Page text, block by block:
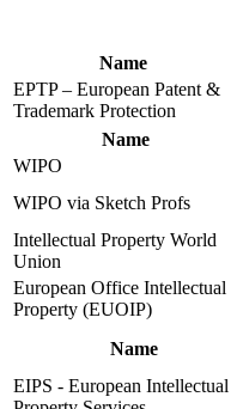
Name
EPTP – European Patent &
Trademark Protection
Name
WIPO
WIPO via Sketch Profs
Intellectual Property World
Union
European Office Intellectual
Property (EUOIP)
Name
EIPS - European Intellectual